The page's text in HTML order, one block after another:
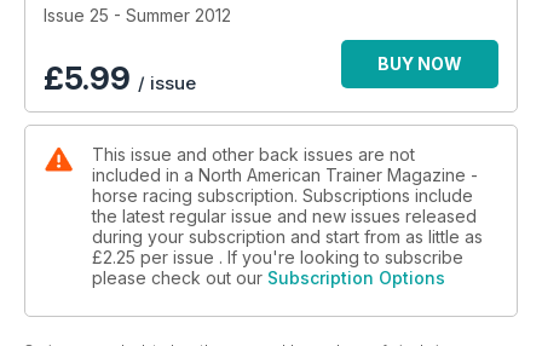
Ron Gaffney - Trainer profile
How horses handle summer heat
The Sid Fernando Column
Issue 25 - Summer 2012
£5.99 / issue
BUY NOW
This issue and other back issues are not
included in a North American Trainer Magazine -
horse racing subscription. Subscriptions include
the latest regular issue and new issues released
during your subscription and start from as little as
£2.25 per issue . If you're looking to subscribe
please check out our Subscription Options